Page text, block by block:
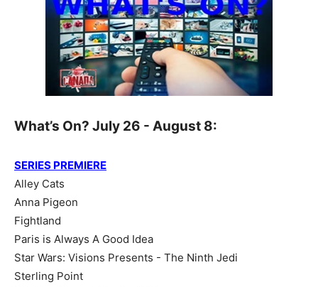
What’s On? July 26 - August 8:
SERIES PREMIERE
Alley Cats
Anna Pigeon
Fightland
Paris is Always A Good Idea
Star Wars: Visions Presents - The Ninth Jedi
Sterling Point